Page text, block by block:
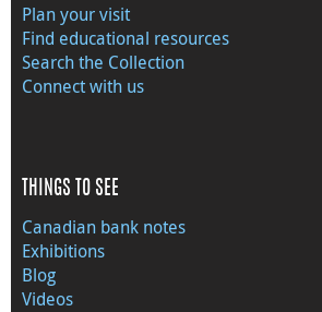
Plan your visit
Find educational resources
Search the Collection
Connect with us
THINGS TO SEE
Canadian bank notes
Exhibitions
Blog
Videos